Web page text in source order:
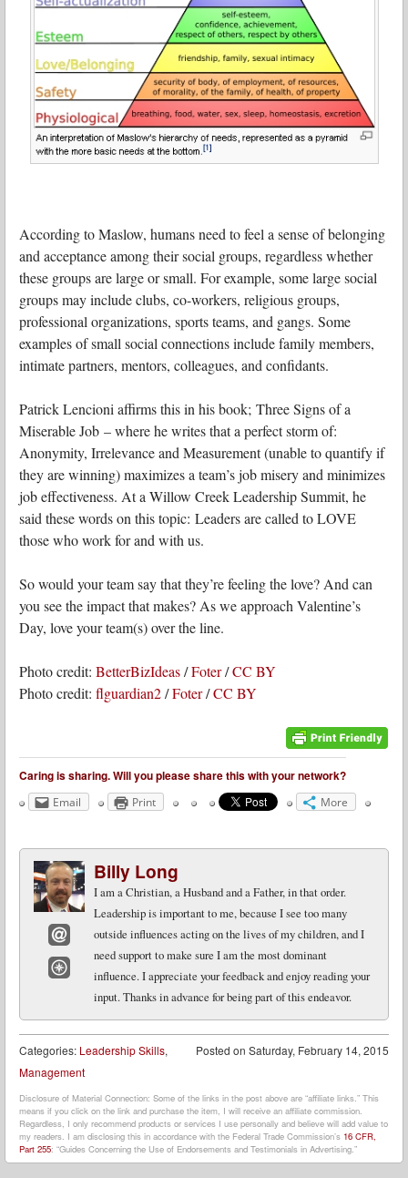
According to Maslow, humans need to feel a sense of belonging
and acceptance among their social groups, regardless whether
these groups are large or small. For example, some large social
groups may include clubs, co-workers, religious groups,
professional organizations, sports teams, and gangs. Some
examples of small social connections include family members,
intimate partners, mentors, colleagues, and confidants.
Patrick Lencioni affirms this in his book; Three Signs of a
Miserable Job – where he writes that a perfect storm of:
Anonymity, Irrelevance and Measurement (unable to quantify if
they are winning) maximizes a team’s job misery and minimizes
job effectiveness. At a Willow Creek Leadership Summit, he
said these words on this topic: Leaders are called to LOVE
those who work for and with us.
So would your team say that they’re feeling the love? And can
you see the impact that makes? As we approach Valentine’s
Day, love your team(s) over the line.
Photo credit: BetterBizIdeas/Foter/CC BY
Photo credit: flguardian2/Foter/CC BY
Caring is sharing. Will you please share this with your network?
Email Print More
Email
Billy Long
I am a Christian, a Husband and a Father, in that order.
Leadership is important to me, because I see too many
outside influences acting on the lives of my children, and I
need support to make sure I am the most dominant
influence. I appreciate your feedback and enjoy reading your
input. Thanks in advance for being part of this endeavor.
Posted on Saturday, February 14, 2015
Categories: Leadership Skills,
Management
Disclosure of Material Connection: Some of the links in the post above are “affiliate links.” This
means if you click on the link and purchase the item, I will receive an affiliate commission.
Regardless, I only recommend products or services I use personally and believe will add value to
my readers. I am disclosing this in accordance with the Federal Trade Commission’s 16 CFR,
Part 255: “Guides Concerning the Use of Endorsements and Testimonials in Advertising.”